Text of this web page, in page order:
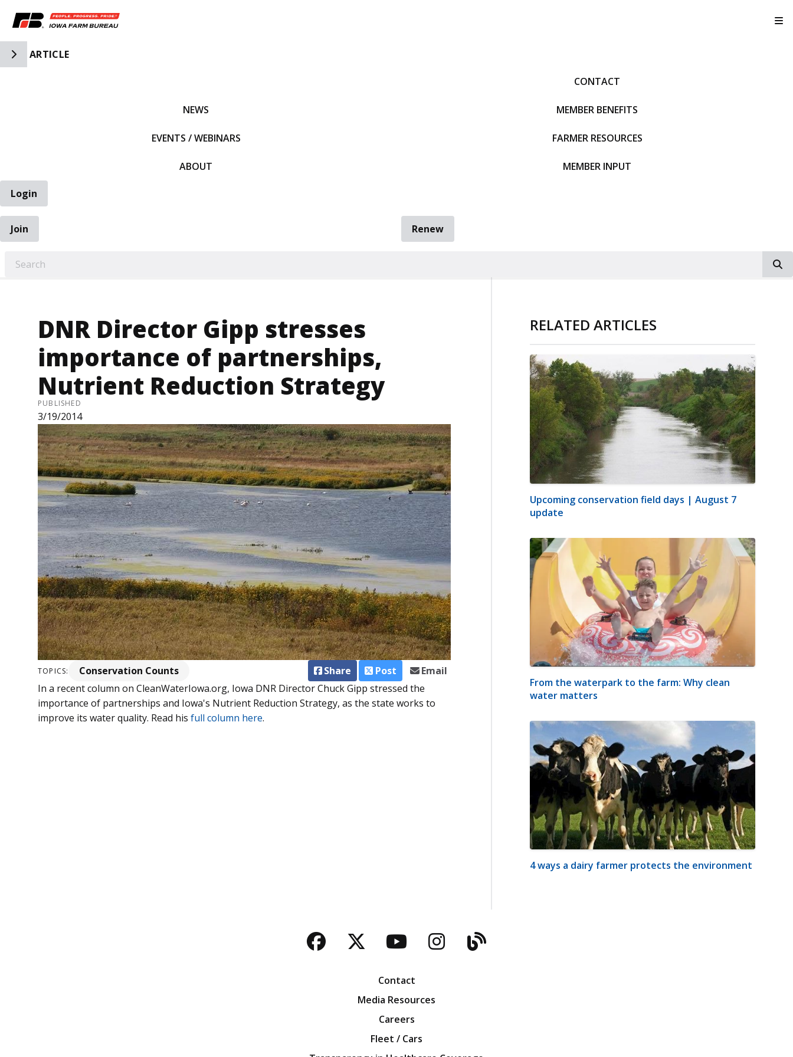
Toggle Side Navigation
ARTICLE
NEWS
EVENTS / WEBINARS
ABOUT
CONTACT
MEMBER BENEFITS
FARMER RESOURCES
MEMBER INPUT
Login
Join
Renew
DNR Director Gipp stresses
importance of partnerships,
Nutrient Reduction Strategy
PUBLISHED
3/19/2014
TOPICS: Conservation Counts Share Post
Email
In a recent column on CleanWaterIowa.org, Iowa DNR Director Chuck Gipp stressed the
importance of partnerships and Iowa's Nutrient Reduction Strategy, as the state works to
improve its water quality. Read his full column here.
RELATED ARTICLES
Upcoming conservation field days | August 7
update
From the waterpark to the farm: Why clean
water matters
4 ways a dairy farmer protects the environment
Facebook
TwitterYouTubeInstagram
Blog
Contact
Media Resources
Careers
Fleet / Cars